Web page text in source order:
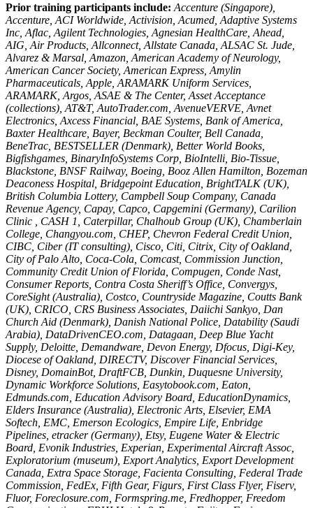
Prior training participants include: Accenture (Singapore),
Accenture, ACI Worldwide, Activision, Acumed, Adaptive Systems
Inc, Aflac, Agilent Technologies, Agnesian HealthCare, Ahead,
AIG, Air Products, Allconnect, Allstate Canada, ALSAC St. Jude,
Alvarez & Marsal, Amazon, American Academy of Neurology,
American Cancer Society, American Express, Amylin
Pharmaceuticals, Apple, ARAMARK Uniform Services,
ARAMARK, Argos, ASAE & The Center, Asset Acceptance
(collections), AT&T, AutoTrader.com, AvenueVERVE, Avnet
Electronics, Axcess Financial, BAE Systems, Bank of America,
Baxter Healthcare, Bayer, Beckman Coulter, Bell Canada,
BeneTrac, BESTSELLER (Denmark), Better World Books,
Bigfishgames, BinaryInfoSystems Corp, BioIntelli, Bio-Tissue,
Blackstone, BNSF Railway, Boeing, Booz Allen Hamilton, Bozeman
Deaconess Hospital, Bridgepoint Education, BrightTALK (UK),
British Columbia Lottery, Campbell Soup Company, Canada
Revenue Agency, Capay, Capco, Capgemini (Germany), Carilion
Clinic , CASH 1, Caterpillar, Chalhoub Group (UK), Chamberlain
College, Changyou.com, CHEP, Chevron Federal Credit Union,
CIBC, Ciber (IT consulting), Cisco, Citi, Citrix, City of Oakland,
City of Palo Alto, Coca-Cola, Comcast, Commission Junction,
Community Credit Union of Florida, Compugen, Conde Nast,
Consumer Reports, Contra Costa Sheriff’s Office, Convergys,
CoreSight (Australia), Costco, Countryside Magazine, Coutts Bank
(UK), CRICO, CRS Business Associates, Daiichi Sankyo, Dan
Church Aid (Denmark), Danish National Police, Datability (Saudi
Arabia), DataDrivenCEO.com, Datagaan, Deep Blue Yacht
Supply, Deloitte, Demandware, Devon Energy, Dfocus, Digi-Key,
Diocese of Oakland, DIRECTV, Discover Financial Services,
Disney, DomainBot, DraftFCB, Dunkin, Duquesne University,
Dynamic Workforce Solutions, Easytobook.com, Eaton,
Edmunds.com, Education Advisory Board, EducationDynamics,
Elders Insurance (Australia), Electronic Arts, Elsevier, EMA
Softech, EMC, Emerson Ecologics, Empire Life, Enbridge
Pipelines, etracker (Germany), Etsy, Eugene Water & Electric
Board, Evonik Industries, Experian, Experimental Aircraft Assoc,
Exploratorium (museum), Export Analytics, Export Development
Canada, Extra Space Storage, Facienta Consulting, Federal Trade
Commission, FedEx, Fifth Gear, Figurs, First Class Flyer, Fiserv,
Fluor, Foreclosure.com, Formspring.me, Fredhopper, Freedom